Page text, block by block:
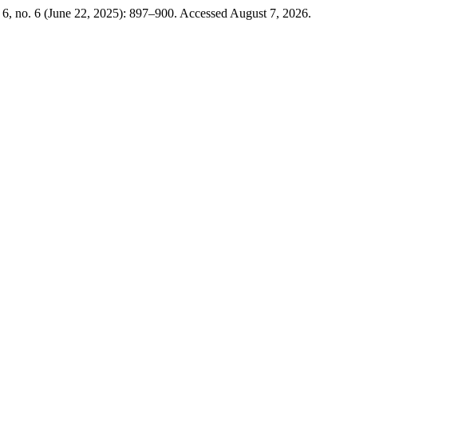
6, no. 6 (June 22, 2025): 897–900. Accessed August 7, 2026.